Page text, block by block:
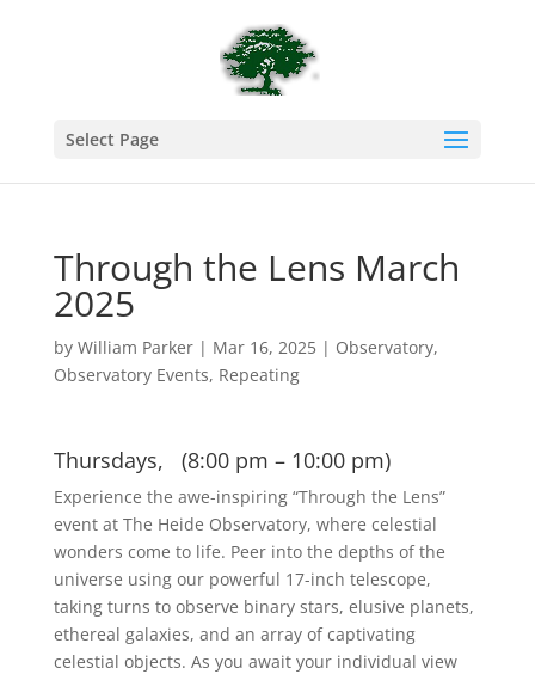
Select Page
Through the Lens March
2025
by William Parker| Mar 16, 2025| Observatory,
Observatory Events, Repeating
Thursdays, (8:00 pm – 10:00 pm)
Experience the awe-inspiring “Through the Lens”
event at The Heide Observatory, where celestial
wonders come to life. Peer into the depths of the
universe using our powerful 17-inch telescope,
taking turns to observe binary stars, elusive planets,
ethereal galaxies, and an array of captivating
celestial objects. As you await your individual view